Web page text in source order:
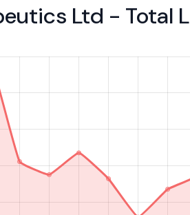
Ltd - Total